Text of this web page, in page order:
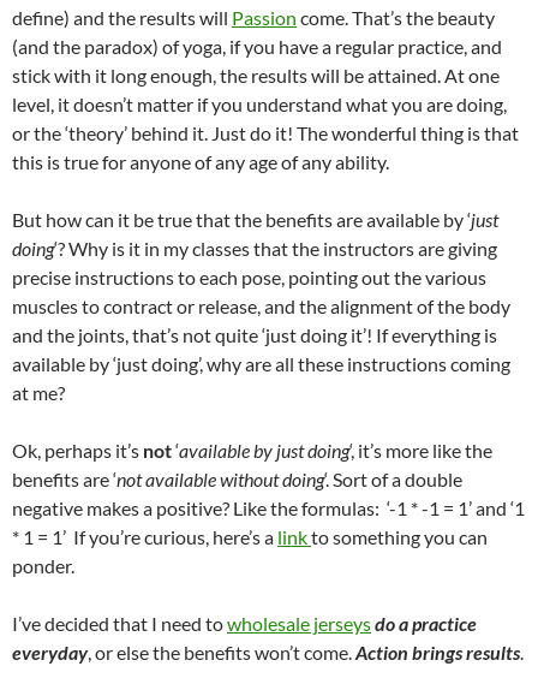
define) and the results will Passion come. That’s the beauty
(and the paradox) of yoga, if you have a regular practice, and
stick with it long enough, the results will be attained. At one
level, it doesn’t matter if you understand what you are doing,
or the ‘theory’ behind it. Just do it! The wonderful thing is that
this is true for anyone of any age of any ability.
But how can it be true that the benefits are available by ‘just
doing‘? Why is it in my classes that the instructors are giving
precise instructions to each pose, pointing out the various
muscles to contract or release, and the alignment of the body
and the joints, that’s not quite ‘just doing it’! If everything is
available by ‘just doing’, why are all these instructions coming
at me?
Ok, perhaps it’s not‘available by just doing‘, it’s more like the
benefits are ‘not available without doing‘. Sort of a double
negative makes a positive? Like the formulas: ‘-1 * -1 = 1’ and ‘1
* 1 = 1’ If you’re curious, here’s a linkto something you can
ponder.
I’ve decided that I need towholesale jerseysdo a practice
everyday, or else the benefits won’t come.Action brings results.